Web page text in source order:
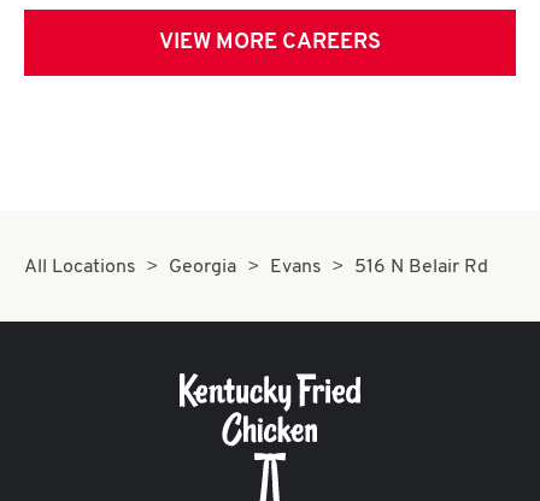
VIEW MORE CAREERS
All Locations Georgia Evans 516 N Belair Rd